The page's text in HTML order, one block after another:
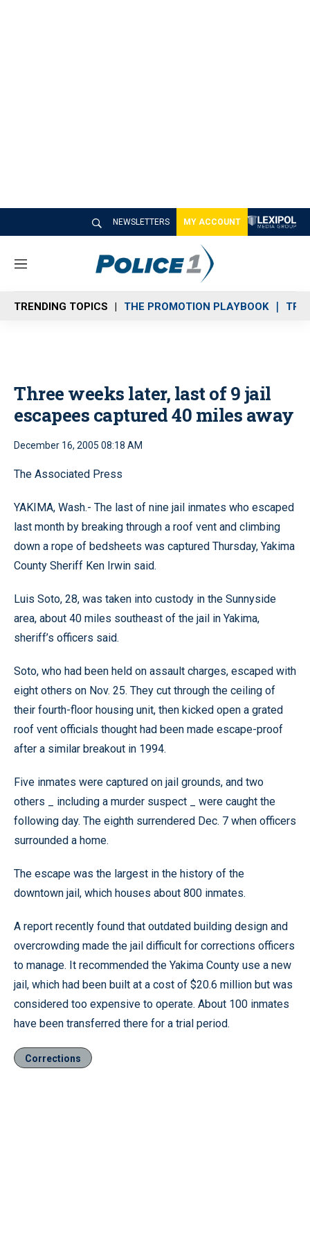
NEWSLETTERS MY ACCOUNT
M
n
u
TRENDING TOPICS THE PROMOTION PLAYBOOK
Three weeks later, last of 9 jail
escapees captured 40 miles away
December 16, 2005 08:18 AM
The Associated Press
YAKIMA, Wash.- The last of nine jail inmates who escaped
last month by breaking through a roof vent and climbing
down a rope of bedsheets was captured Thursday, Yakima
County Sheriff Ken Irwin said.
Luis Soto, 28, was taken into custody in the Sunnyside
area, about 40 miles southeast of the jail in Yakima,
sheriff’s officers said.
Soto, who had been held on assault charges, escaped with
eight others on Nov. 25. They cut through the ceiling of
their fourth-floor housing unit, then kicked open a grated
roof vent officials thought had been made escape-proof
after a similar breakout in 1994.
Five inmates were captured on jail grounds, and two
others _ including a murder suspect _ were caught the
following day. The eighth surrendered Dec. 7 when officers
surrounded a home.
The escape was the largest in the history of the
downtown jail, which houses about 800 inmates.
A report recently found that outdated building design and
overcrowding made the jail difficult for corrections officers
to manage. It recommended the Yakima County use a new
jail, which had been built at a cost of $20.6 million but was
considered too expensive to operate. About 100 inmates
have been transferred there for a trial period.
Corrections